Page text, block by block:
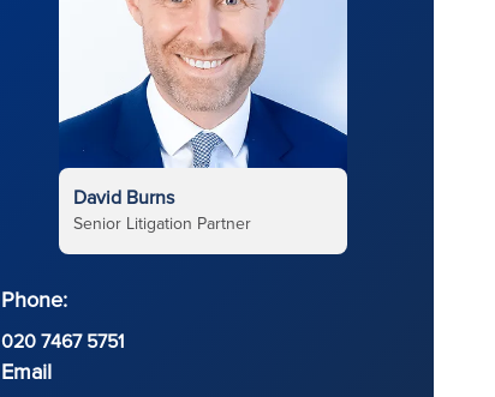
David Burns
Senior Litigation Partner
Phone:
020 7467 5751
Email